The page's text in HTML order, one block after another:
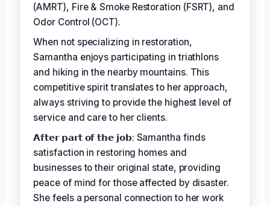
(AMRT), Fire & Smoke Restoration (FSRT), and
Odor Control (OCT).
When not specializing in restoration,
Samantha enjoys participating in triathlons
and hiking in the nearby mountains. This
competitive spirit translates to her approach,
always striving to provide the highest level of
service and care to her clients.
𝗔𝗳𝘁𝗲𝗿 𝗽𝗮𝗿𝘁 𝗼𝗳 𝘁𝗵𝗲 𝗷𝗼𝗯: Samantha finds
satisfaction in restoring homes and
businesses to their original state, providing
peace of mind for those affected by disaster.
She feels a personal connection to her work